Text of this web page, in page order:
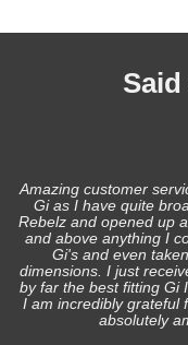
Amazing customer
Gi as I have quite
Rebelz and opened up
and above anything I
Gi's and even
dimensions. I just
by far the best fitting Gi
I am incredibly grateful
absolutely